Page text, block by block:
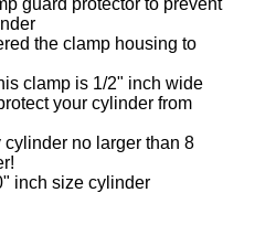
guard protector to prevent
the clamp housing to
clamp is 1/2" inch wide
your cylinder from
no larger than 8
inch size cylinder